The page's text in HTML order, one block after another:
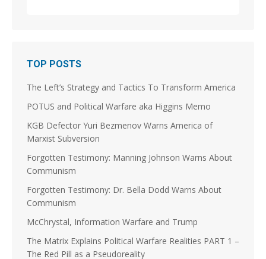
@JoshuaSteinman @p_m_robinson @jscottshipman
running Splinter Movement? Did the French
Revolution kick that off on the Continent? Did it take
a couple of centuries and World Wars to "Solve et
Coagula," Europe enough to dissolve the Soviet
Union and morph into the EU?
5
TOP POSTS
The Left’s Strategy and Tactics To Transform America
POTUS and Political Warfare aka Higgins Memo
KGB Defector Yuri Bezmenov Warns America of
Marxist Subversion
Forgotten Testimony: Manning Johnson Warns About
Communism
Forgotten Testimony: Dr. Bella Dodd Warns About
Communism
McChrystal, Information Warfare and Trump
The Matrix Explains Political Warfare Realities PART 1 –
The Red Pill as a Pseudoreality